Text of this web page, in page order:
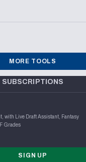
MORE TOOLS
SUBSCRIPTIONS
with Live Draft Assistant, Fantasy
Grades
SIGN UP